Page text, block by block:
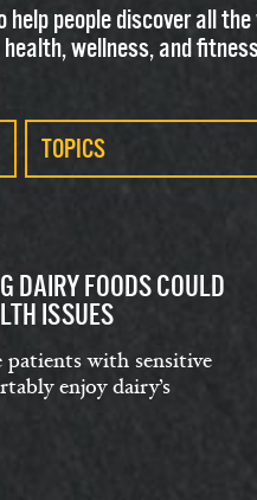
people discover all
wellness, and
TOPICS
DAIRY FOODS COULD
ISSUES
with sensitive
enjoy dairy’s